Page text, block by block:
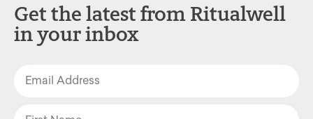
Get the latest from Ritualwell
in your inbox